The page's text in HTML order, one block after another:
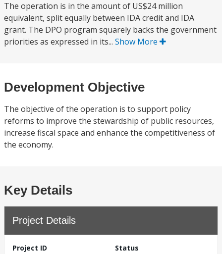
The operation is in the amount of US$24 million
equivalent, split equally between IDA credit and IDA
grant. The DPO program squarely backs the government
priorities as expressed in its... Show More
Development Objective
The objective of the operation is to support policy
reforms to improve the stewardship of public resources,
increase fiscal space and enhance the competitiveness of
the economy.
Key Details
Project Details
Project ID
Status